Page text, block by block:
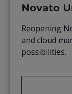
Novato
Reopening
and cloud
possibilities.